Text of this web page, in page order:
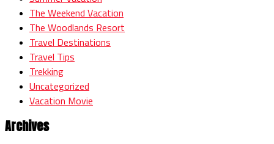
The Weekend Vacation
The Woodlands Resort
Travel Destinations
Travel Tips
Trekking
Uncategorized
Vacation Movie
Archives